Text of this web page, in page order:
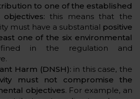
to one of the established
this means that the
must have a substantial positive
one of the six environmental
in the regulation and
Harm (DNSH): in this case, the
must not compromise the
objectives. For example, an